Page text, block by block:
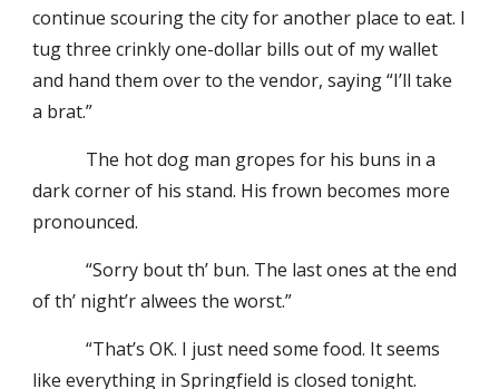
continue scouring the city for another place to eat. I
tug three crinkly one-dollar bills out of my wallet
and hand them over to the vendor, saying “I’ll take
a brat.”
The hot dog man gropes for his buns in a
dark corner of his stand. His frown becomes more
pronounced.
“Sorry bout th’ bun. The last ones at the end
of th’ night’r alwees the worst.”
“That’s OK. I just need some food. It seems
like everything in Springfield is closed tonight.